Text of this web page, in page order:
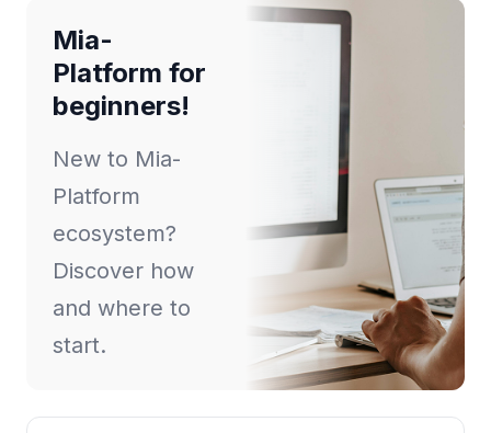
Mia-
Platform for
beginners!
New to Mia-
Platform
ecosystem?
Discover how
and where to
start.